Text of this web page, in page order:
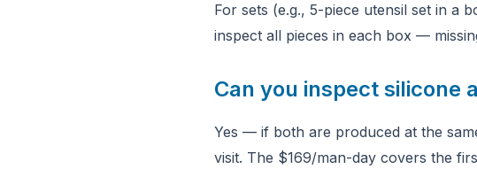
For sets (e.g., 5-piece utensil set in a
inspect all pieces in each box —
Can you inspect silicone
Yes — if both are produced at the
visit. The $169/man-day covers the